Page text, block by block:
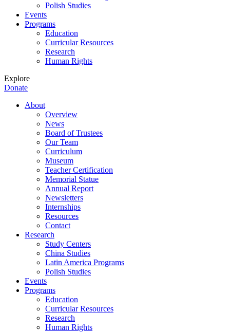
Polish Studies
Events
Programs
Education
Curricular Resources
Research
Human Rights
Explore
Donate
About
Overview
News
Board of Trustees
Our Team
Curriculum
Museum
Teacher Certification
Memorial Statue
Annual Report
Newsletters
Internships
Resources
Contact
Research
Study Centers
China Studies
Latin America Programs
Polish Studies
Events
Programs
Education
Curricular Resources
Research
Human Rights